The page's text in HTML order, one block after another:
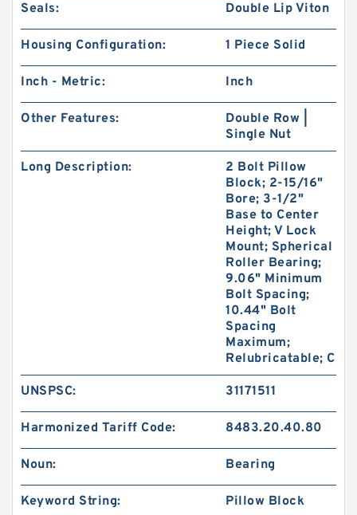
Seals: Double Lip Viton
Housing Configuration: 1 Piece Solid
Inch - Metric: Inch
Other Features:
Double Row |
Single Nut
Long Description:
2 Bolt Pillow
Block; 2-15/16"
Bore; 3-1/2"
Base to Center
Height; V Lock
Mount; Spherical
Roller Bearing;
9.06" Minimum
Bolt Spacing;
10.44" Bolt
Spacing
Maximum;
Relubricatable; C
UNSPSC: 31171511
Harmonized Tariff Code: 8483.20.40.80
Noun: Bearing
Keyword String: Pillow Block